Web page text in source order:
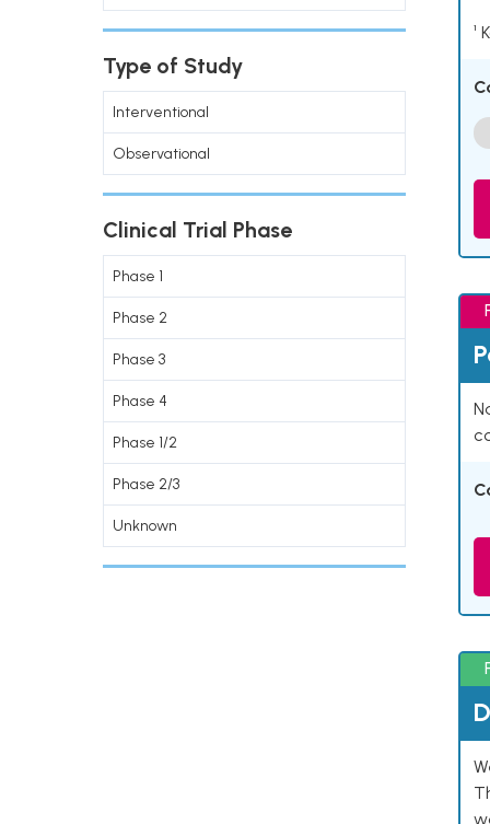
Type of Study
Interventional
Observational
Clinical Trial Phase
Phase 1
Phase 2
Phase 3
Phase 4
Phase 1/2
Phase 2/3
Unknown
¹